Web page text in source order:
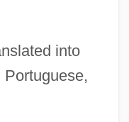
into
Portuguese,